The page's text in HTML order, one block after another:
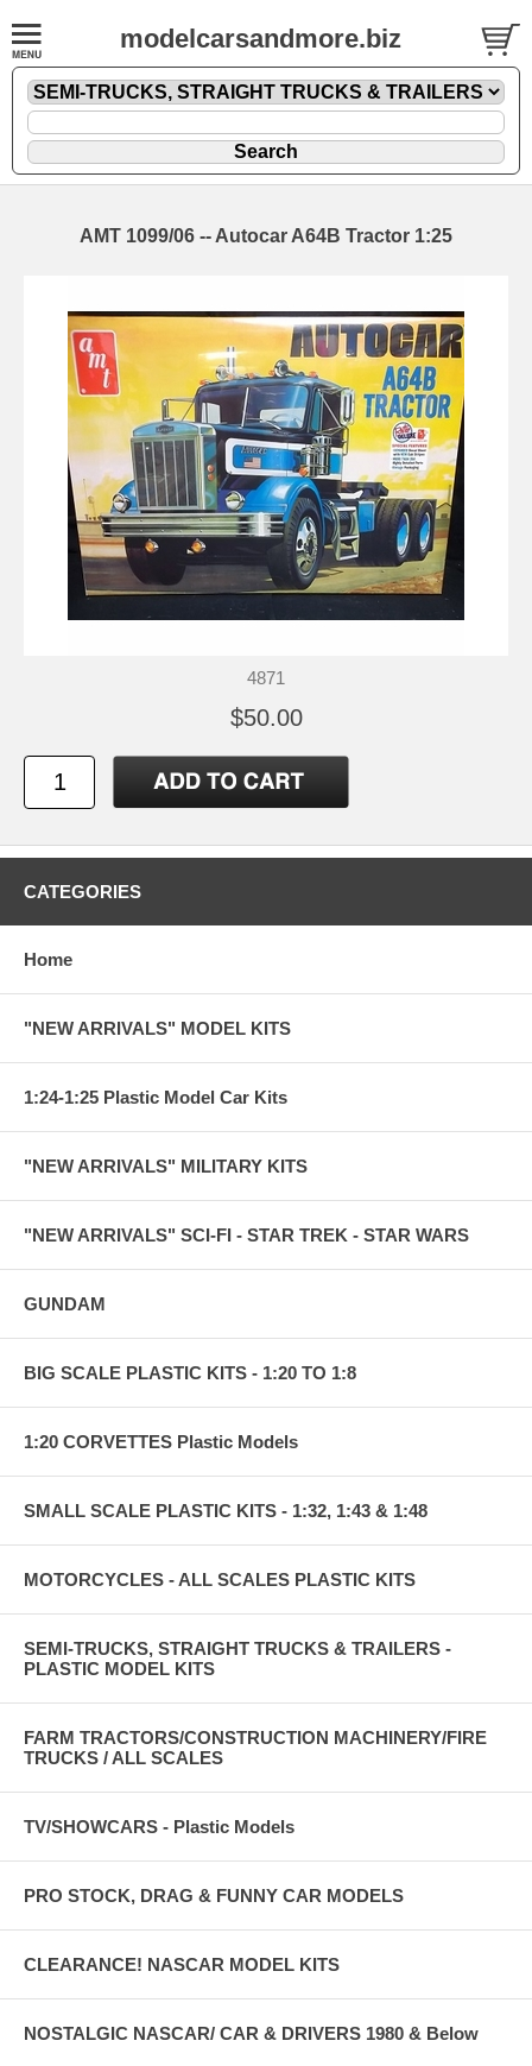
modelcarsandmore.biz
AMT 1099/06 -- Autocar A64B Tractor 1:25
4871
$50.00
CATEGORIES
Home
"NEW ARRIVALS" MODEL KITS
1:24-1:25 Plastic Model Car Kits
"NEW ARRIVALS" MILITARY KITS
"NEW ARRIVALS" SCI-FI - STAR TREK - STAR WARS
GUNDAM
BIG SCALE PLASTIC KITS - 1:20 TO 1:8
1:20 CORVETTES Plastic Models
SMALL SCALE PLASTIC KITS - 1:32, 1:43 & 1:48
MOTORCYCLES - ALL SCALES PLASTIC KITS
SEMI-TRUCKS, STRAIGHT TRUCKS & TRAILERS -
PLASTIC MODEL KITS
FARM TRACTORS/CONSTRUCTION MACHINERY/FIRE
TRUCKS / ALL SCALES
TV/SHOWCARS - Plastic Models
PRO STOCK, DRAG & FUNNY CAR MODELS
CLEARANCE! NASCAR MODEL KITS
NOSTALGIC NASCAR/ CAR & DRIVERS 1980 & Below